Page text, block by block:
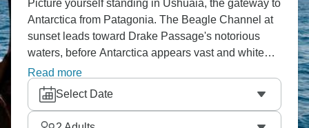
Picture yourself standing in Ushuaia, the gateway to
Antarctica from Patagonia. The Beagle Channel at
sunset leads toward Drake Passage's notorious
waters, before Antarctica appears vast and white
beyond. Wait for whales to breach nearby, spotting
the seabirds that follow endlessly. The seventh
continent remains Earth's last true wilderness, and
only a few thousand reach it yearly. Will you be one
Read more
Select Date